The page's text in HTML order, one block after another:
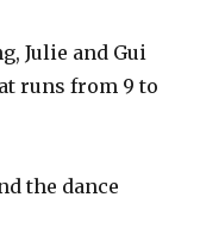
Julie and Gui
runs from 9 to
the dance